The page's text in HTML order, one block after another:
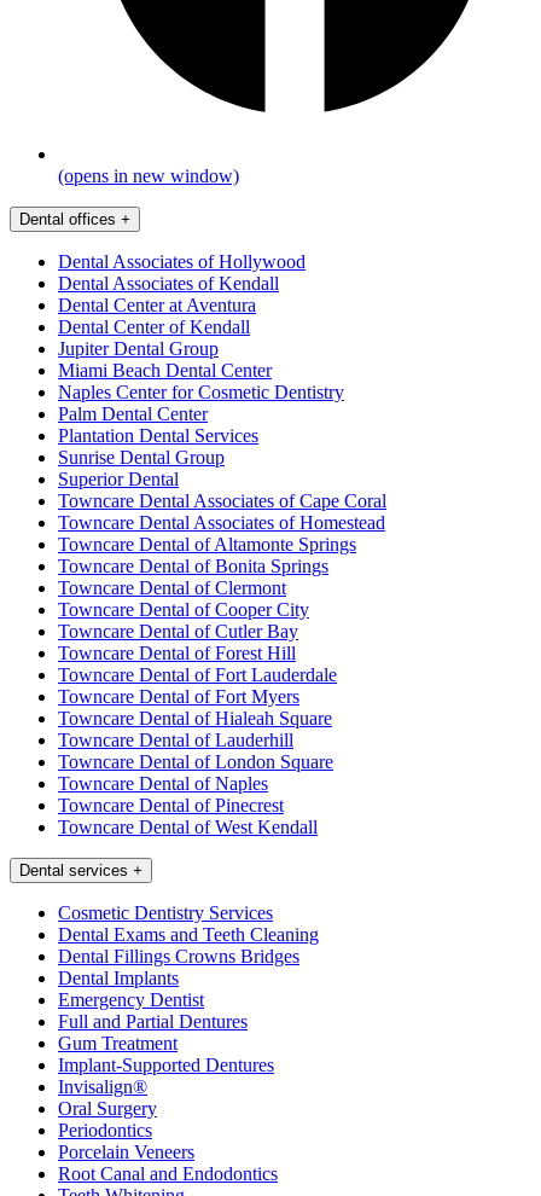
(opens in new window)
Dental offices +
Dental Associates of Hollywood
Dental Associates of Kendall
Dental Center at Aventura
Dental Center of Kendall
Jupiter Dental Group
Miami Beach Dental Center
Naples Center for Cosmetic Dentistry
Palm Dental Center
Plantation Dental Services
Sunrise Dental Group
Superior Dental
Towncare Dental Associates of Cape Coral
Towncare Dental Associates of Homestead
Towncare Dental of Altamonte Springs
Towncare Dental of Bonita Springs
Towncare Dental of Clermont
Towncare Dental of Cooper City
Towncare Dental of Cutler Bay
Towncare Dental of Forest Hill
Towncare Dental of Fort Lauderdale
Towncare Dental of Fort Myers
Towncare Dental of Hialeah Square
Towncare Dental of Lauderhill
Towncare Dental of London Square
Towncare Dental of Naples
Towncare Dental of Pinecrest
Towncare Dental of West Kendall
Dental services +
Cosmetic Dentistry Services
Dental Exams and Teeth Cleaning
Dental Fillings Crowns Bridges
Dental Implants
Emergency Dentist
Full and Partial Dentures
Gum Treatment
Implant-Supported Dentures
Invisalign®
Oral Surgery
Periodontics
Porcelain Veneers
Root Canal and Endodontics